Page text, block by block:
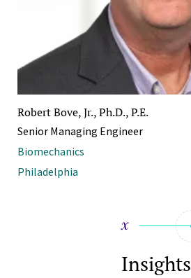
Robert Bove, Jr., Ph.D., P.E.
Senior Managing Engineer
Biomechanics
Philadelphia
Insights